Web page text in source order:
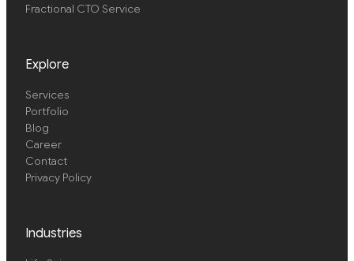
Fractional CTO Service
Explore
Services
Portfolio
Blog
Career
Contact
Privacy Policy
Industries